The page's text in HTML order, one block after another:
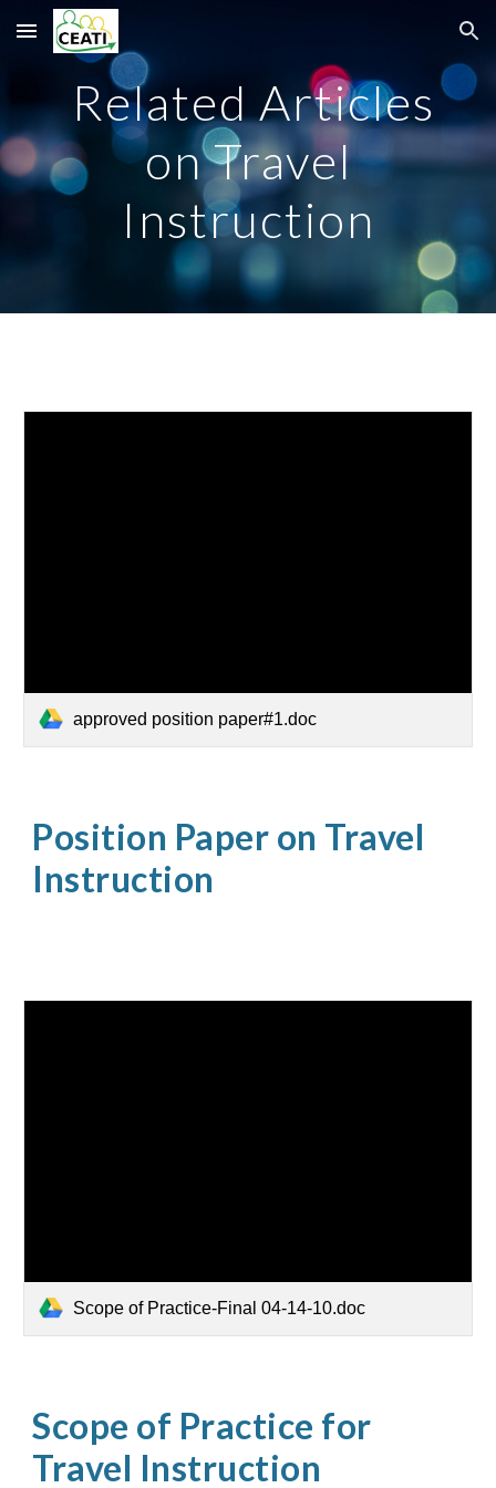
Skip to main content Skip to navigation
Related Articles
on Travel
Instruction
approved position paper#1.doc
Position Paper on Travel
Instruction
Scope of Practice-Final 04-14-10.doc
Scope of Practice for
Travel Instruction